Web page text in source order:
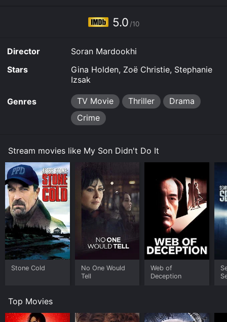
for a limited time or purchase the movie and download
5.0 /10
Director
Soran Mardookhi
Stars
Gina Holden, Zoë Christie, Stephanie
Izsak
Genres TV Movie Thriller
Drama
Crime
Stream movies like My Son Didn't Do It
Stone Cold
No One Would
Tell
Web of
Deception
Top Movies